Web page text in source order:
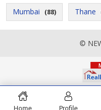
Mumbai (88) Thane
©
Home Profile